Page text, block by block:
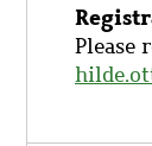
Please